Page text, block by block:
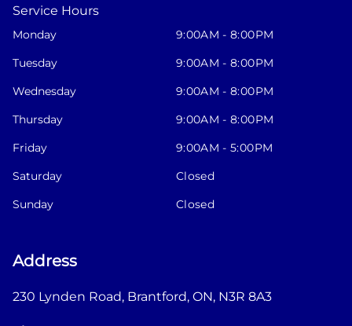
Service Hours
Monday
9:00AM - 8:00PM
Tuesday
9:00AM - 8:00PM
Wednesday
9:00AM - 8:00PM
Thursday
9:00AM - 8:00PM
Friday
9:00AM - 5:00PM
Saturday
Closed
Sunday
Closed
Address
230 Lynden Road, Brantford, ON, N3R 8A3